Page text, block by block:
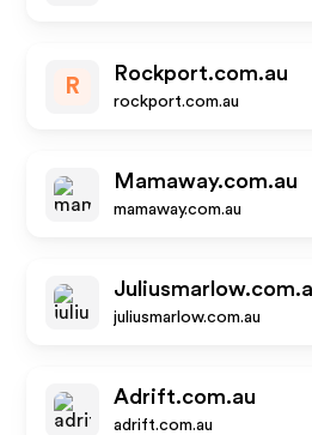
R
Rockport.com.au
rockport.com.au
Mamaway.com.au
mamaway.com.au
juliusmarlow.com.au
Adrift.com.au
adrift.com.au